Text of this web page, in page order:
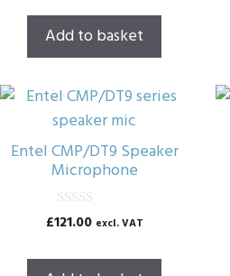
t
o
f
5
Add to basket
Entel CMP/DT9 Speaker
Microphone
0
o
t
o
£121.00 excl. VAT